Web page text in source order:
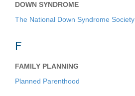
DOWN SYNDROME
The National Down Syndrome Society
F
FAMILY PLANNING
Planned Parenthood